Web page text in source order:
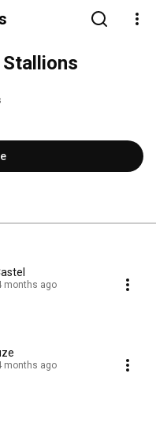
Stallions
months ago
months ago